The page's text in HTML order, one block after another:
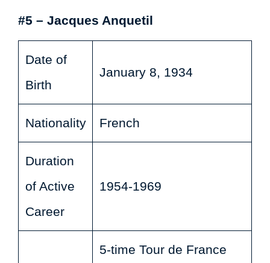
#5 – Jacques Anquetil
Date of
Birth
January 8, 1934
Nationality French
Duration
of Active
Career
1954-1969
5-time Tour de France